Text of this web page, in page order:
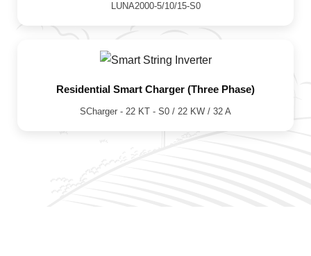
LUNA2000-5/10/15-S0
Residential Smart Charger (Three Phase)
SCharger - 22 KT - S0 / 22 KW / 32 A